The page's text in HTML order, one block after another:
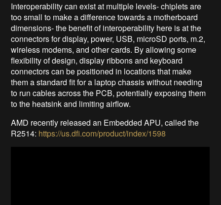
Interoperability can exist at multiple levels- chiplets are
too small to make a difference towards a motherboard
dimensions- the benefit of interoperability here is at the
connectors for display, power, USB, microSD ports, m.2,
wireless modems, and other cards. By allowing some
flexibility of design, display ribbons and keyboard
connectors can be positioned in locations that make
them a standard fit for a laptop chassis without needing
to run cables across the PCB, potentially exposing them
to the heatsink and limiting airflow.
AMD recently released an Embedded APU, called the
R2514: https://us.dfi.com/product/index/1598